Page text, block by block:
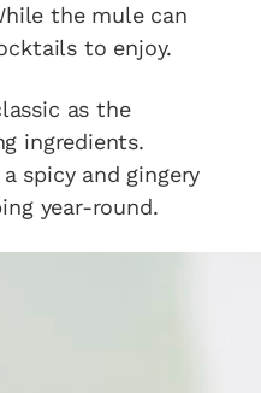
the mule can
to enjoy.
as the
ingredients.
spicy and gingery
year-round.